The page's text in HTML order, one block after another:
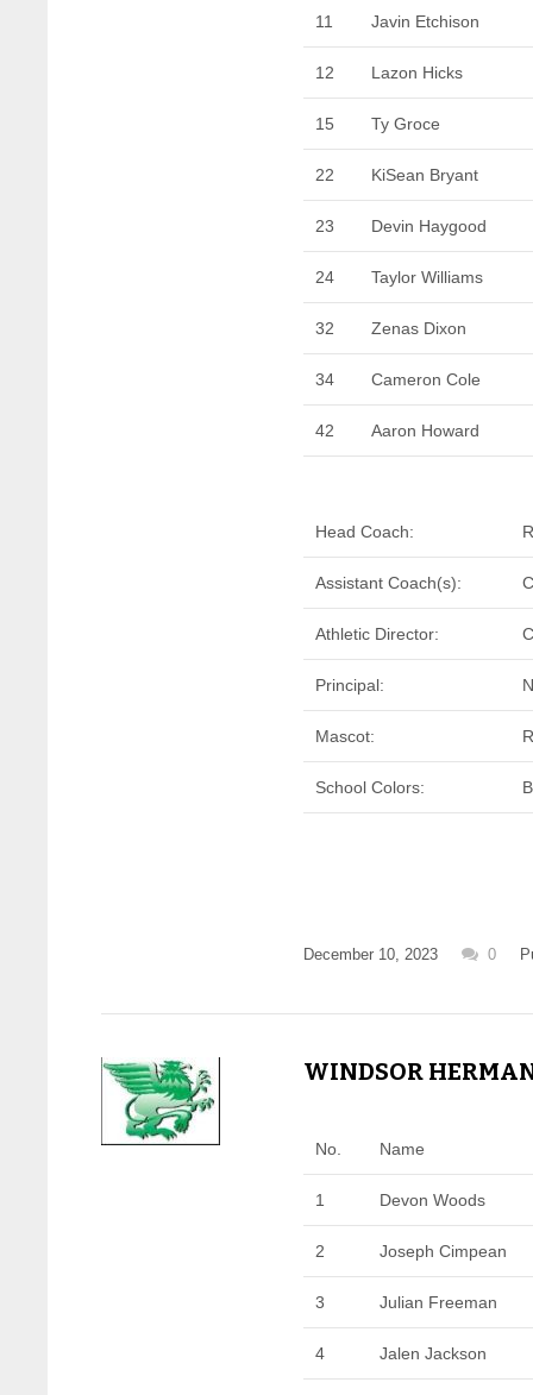
11 Javin Etchison
12 Lazon Hicks
15 Ty Groce
22 KiSean Bryant
23 Devin Haygood
24 Taylor Williams
32 Zenas Dixon
34 Cameron Cole
42 Aaron Howard
Head Coach:
Assistant Coach(s):
Athletic Director:
Principal:
Mascot:
School Colors:
December 10, 2023 0
WINDSOR
No. Name
1 Devon Woods
2 Joseph Cimpean
3 Julian Freeman
4 Jalen Jackson